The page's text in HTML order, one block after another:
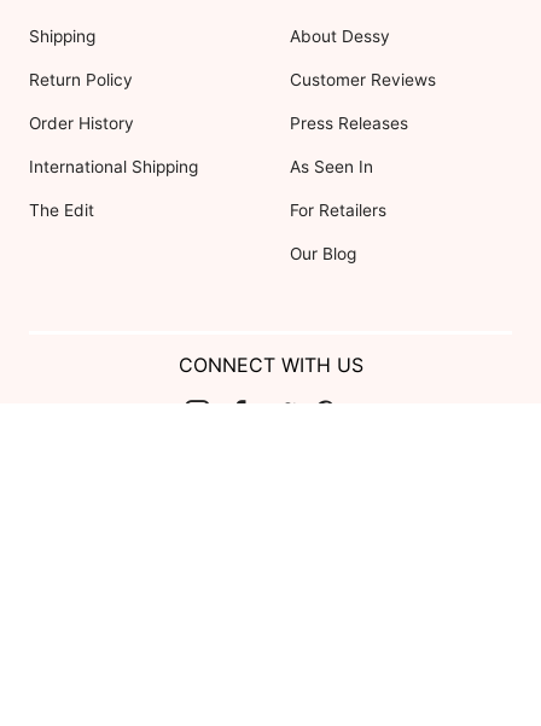
Shipping
Return Policy
Order History
International Shipping
The Edit
About Dessy
Customer Reviews
Press Releases
As Seen In
For Retailers
Our Blog
CONNECT WITH US